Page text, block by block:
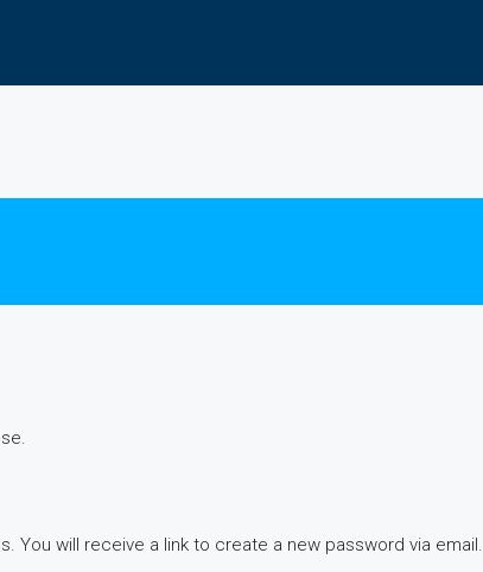
You will receive a link to create a new password via email.